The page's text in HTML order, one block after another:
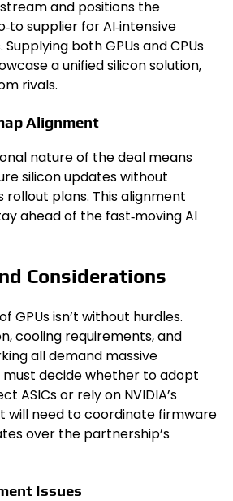
and positions the
supplier for AI‑intensive
both GPUs and CPUs
a unified silicon solution,
rivals.
Alignment
nature of the deal means
silicon updates without
rollout plans. This alignment
ahead of the fast‑moving AI
Considerations
GPUs isn’t without hurdles.
cooling requirements, and
all demand massive
decide whether to adopt
ASICs or rely on NVIDIA’s
will need to coordinate firmware
over the partnership’s
Issues